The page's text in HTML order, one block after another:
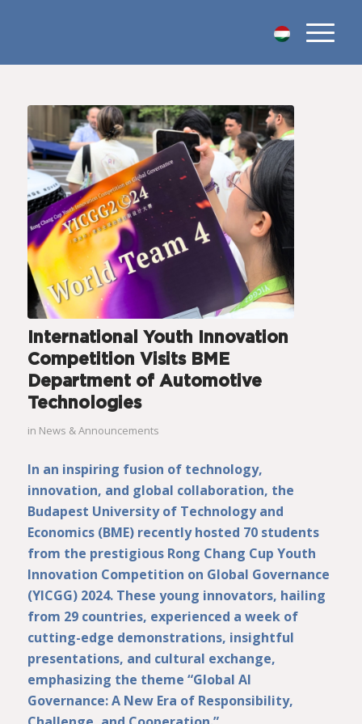
International Youth Innovation
Competition Visits BME
Department of Automotive
Technologies
in News & Announcements
In an inspiring fusion of technology,
innovation, and global collaboration, the
Budapest University of Technology and
Economics (BME) recently hosted 70 students
from the prestigious Rong Chang Cup Youth
Innovation Competition on Global Governance
(YICGG) 2024. These young innovators, hailing
from 29 countries, experienced a week of
cutting-edge demonstrations, insightful
presentations, and cultural exchange,
emphasizing the theme “Global AI
Governance: A New Era of Responsibility,